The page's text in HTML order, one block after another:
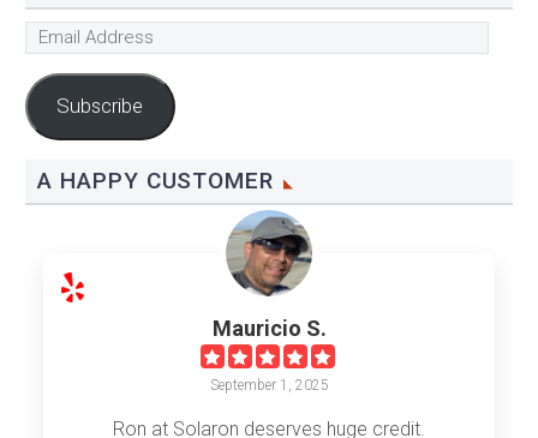
Email
Subscribe
A HAPPY CUSTOMER
Mauricio S.
September 1, 2025
Ron at Solaron deserves huge credit.